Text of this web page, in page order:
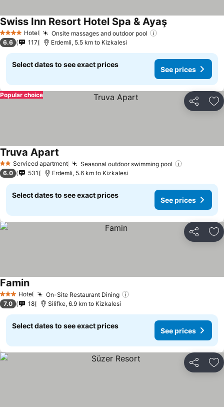
4 Stars Hotel Onsite massages and outdoor pool
Swiss Inn Resort Hotel Spa & Ayaş
6.6 117 Erdemli, 5.5 km to Kizkalesi
Select dates to see exact prices
See prices
Share
Popular choice
2 StarsServiced apartment Seasonal outdoor swimming pool
Truva Apart
6.0 531 Erdemli, 5.6 km to Kizkalesi
Select dates to see exact prices
See prices
Share
3 StarsHotel On-Site Restaurant Dining
Famin
7.0 18 Silifke, 6.9 km to Kizkalesi
Select dates to see exact prices
See prices
Share